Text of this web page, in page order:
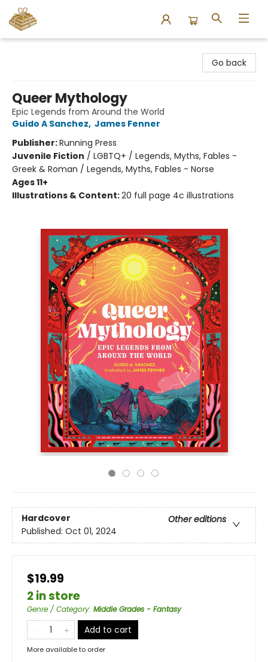
Go back
Queer Mythology
Epic Legends from Around the World
Guido A Sanchez, James Fenner
Publisher:Running Press
Juvenile Fiction / LGBTQ+ / Legends, Myths, Fables -
Greek & Roman / Legends, Myths, Fables - Norse
Ages 11+
Illustrations & Content:20 full page 4c illustrations
Hardcover
Other editions
Published: Oct 01, 2024
$19.99
2 in store
Genre / Category: Middle Grades - Fantasy
Add to cart
More available to order